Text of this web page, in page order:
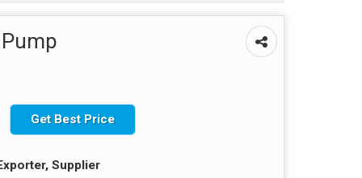
Get Best Price
Supplier